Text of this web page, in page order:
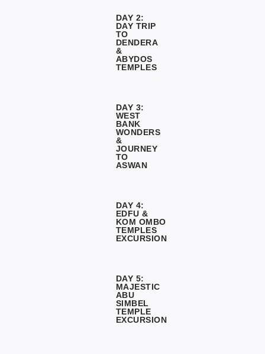
DAY 2:
DAY TRIP
TO
DENDERA
&
ABYDOS
TEMPLES
DAY 3:
WEST
BANK
WONDERS
&
JOURNEY
TO
ASWAN
DAY 4:
EDFU &
KOM OMBO
TEMPLES
EXCURSION
DAY 5:
MAJESTIC
ABU
SIMBEL
TEMPLE
EXCURSION